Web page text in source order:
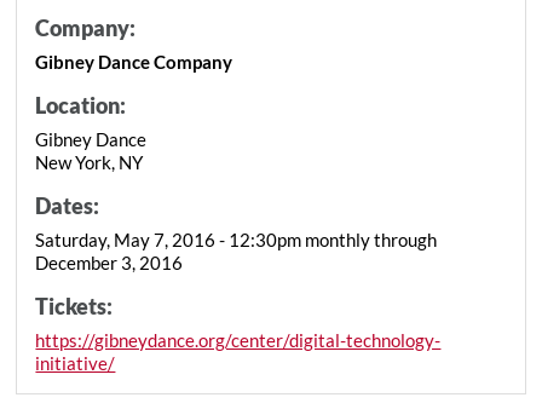
Company:
Gibney Dance Company
Location:
Gibney Dance
New York, NY
Dates:
Saturday, May 7, 2016 - 12:30pm monthly through
December 3, 2016
Tickets:
https://gibneydance.org/center/digital-technology-
initiative/